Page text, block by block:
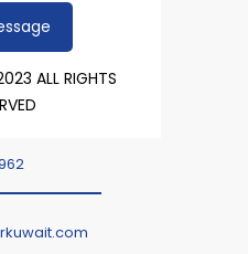
ALL RIGHTS